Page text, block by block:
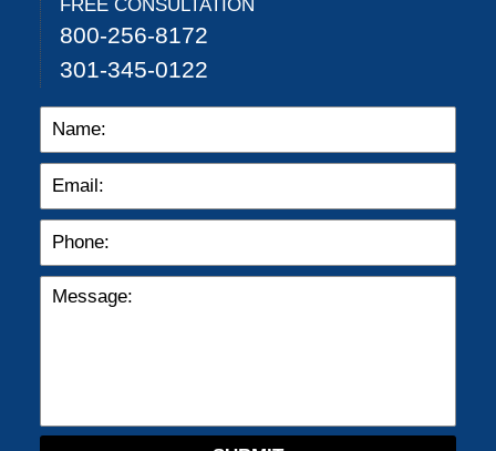
FREE CONSULTATION
800-256-8172
301-345-0122